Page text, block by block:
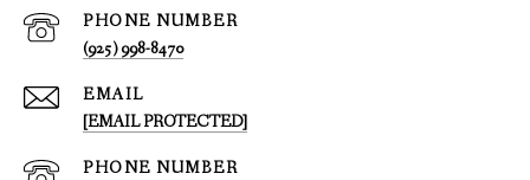
PHONE NUMBER
(925) 998-8470
EMAIL
[EMAIL PROTECTED]
PHONE NUMBER